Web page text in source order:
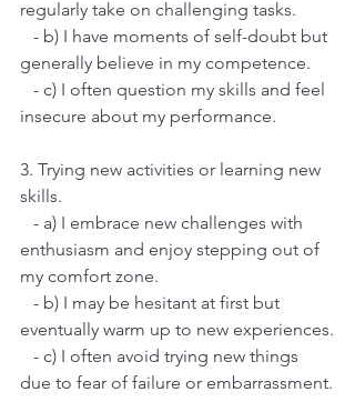
regularly take on challenging tasks.
- b) I have moments of self-doubt but
generally believe in my competence.
- c) I often question my skills and feel
insecure about my performance.
3. Trying new activities or learning new
skills.
- a) I embrace new challenges with
enthusiasm and enjoy stepping out of
my comfort zone.
- b) I may be hesitant at first but
eventually warm up to new experiences.
- c) I often avoid trying new things
due to fear of failure or embarrassment.